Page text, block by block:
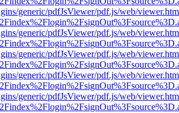
generic/pdfJsViewer/pdf.js/web/
generic/pdfJsViewer/pdf.js/web/
generic/pdfJsViewer/pdf.js/web/
generic/pdfJsViewer/pdf.js/web/
generic/pdfJsViewer/pdf.js/web/